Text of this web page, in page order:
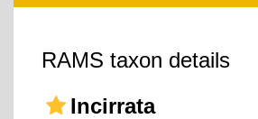
RAMS taxon details
Incirrata